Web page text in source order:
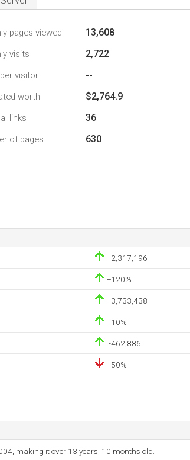
pages viewed 13,608
visits 2,722
visitor --
worth $2,764.9
links 36
of pages 630
-2,317,196
+120%
-3,733,438
+10%
-462,886
-50%
making it over 13 years, 10 months old.